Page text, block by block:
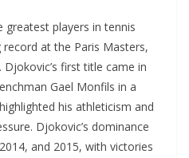
players in tennis
at the Paris Masters,
first title came in
Gael Monfils in a
his athleticism and
Djokovic’s dominance
and 2015, with victories